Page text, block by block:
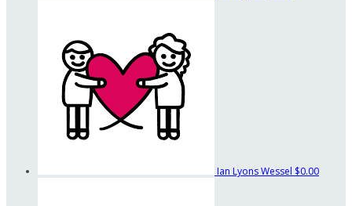
Ian Lyons Wessel $0.00